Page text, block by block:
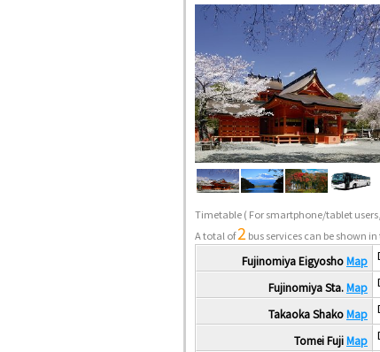
Timetable( For smartphone/tablet
A total of2 bus services can be shown
Fujinomiya EigyoshoMap
Fujinomiya Sta.Map
Takaoka ShakoMap
Tomei FujiMap